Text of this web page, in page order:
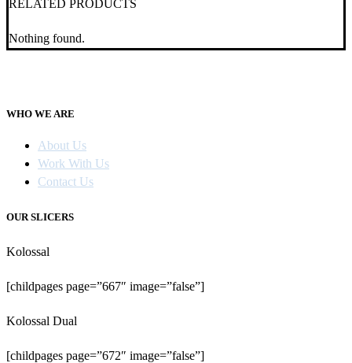
RELATED PRODUCTS
Nothing found.
WHO WE ARE
About Us
Work With Us
Contact Us
OUR SLICERS
Kolossal
[childpages page=”667″ image=”false”]
Kolossal Dual
[childpages page=”672″ image=”false”]